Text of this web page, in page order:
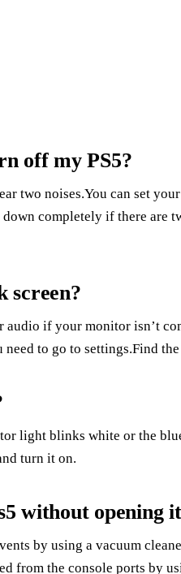
off my PS5?
two noises.You can set
completely if there are
screen?
audio if your monitor isn’t
need to go to settings.Find
light blinks white or the
turn it on.
without opening
by using a vacuum
from the console ports by